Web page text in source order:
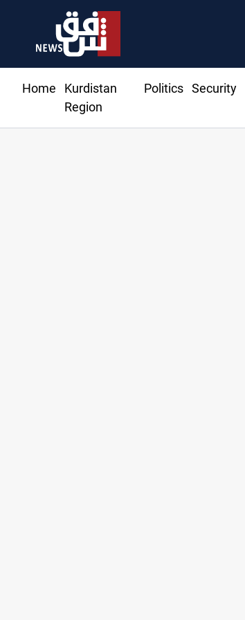
Home
Kurdistan
Region
Politics Security